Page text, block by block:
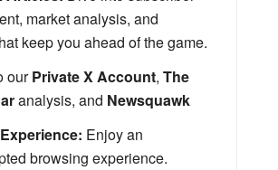
market analysis, and
keep you ahead of the game.
ourPrivate X Account, The
analysis, and Newsquawk
Enjoy an
browsing experience.